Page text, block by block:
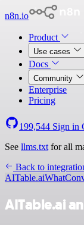
n8n.io
Product
Use cases
Docs
Community
Enterprise
Pricing
199,544 Sign in
See llms.txt for all
Back to
AITable.ai
AITable.ai